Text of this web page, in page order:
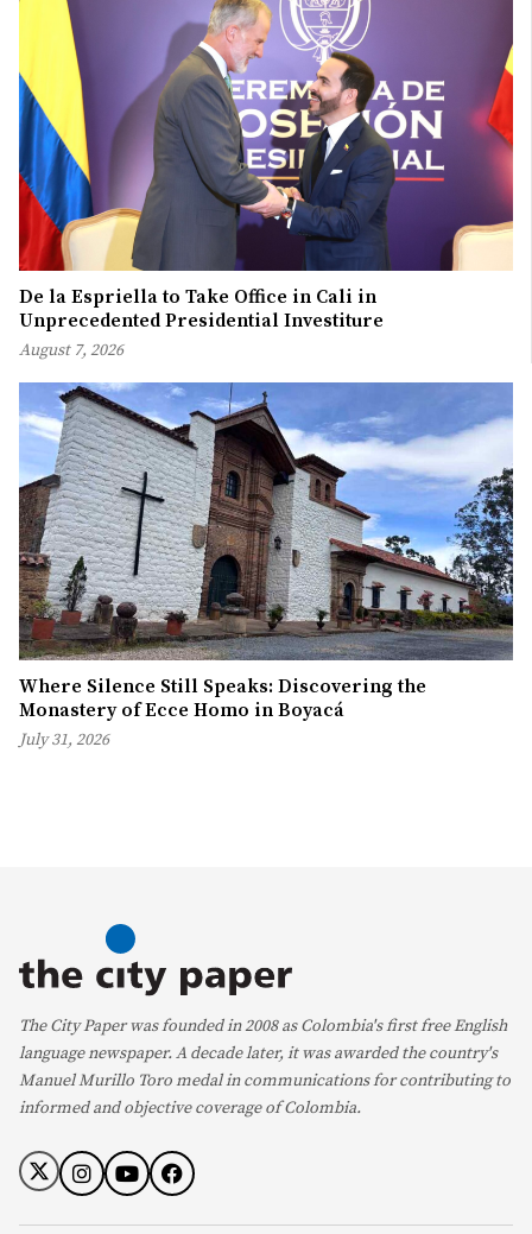
De la Espriella to Take Office in Cali in
Unprecedented Presidential Investiture
August 7, 2026
Where Silence Still Speaks: Discovering the
Monastery of Ecce Homo in Boyacá
July 31, 2026
The City Paper was founded in 2008 as Colombia's first free English
language newspaper. A decade later, it was awarded the country's
Manuel Murillo Toro medal in communications for contributing to
informed and objective coverage of Colombia.